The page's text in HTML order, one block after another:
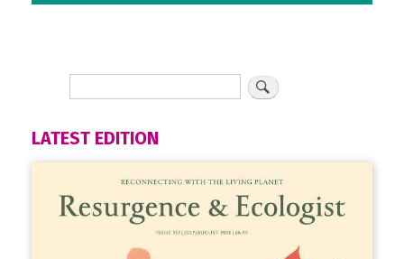
LATEST EDITION